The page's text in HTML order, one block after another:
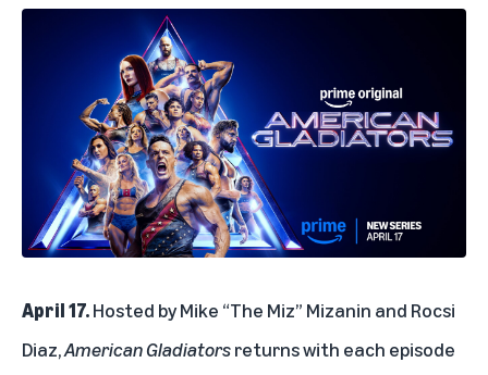
April 17.Hosted by Mike “The Miz” Mizanin and Rocsi
Diaz,American Gladiatorsreturns with each episode